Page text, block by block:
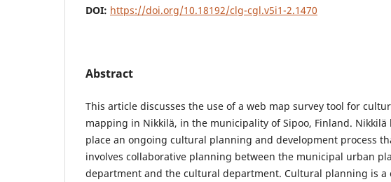
DOI: https://doi.org/10.18192/clg-cgl.v5i1-2.1470
Abstract
This article discusses the use of a web map survey tool for
mapping in Nikkilä, in the municipality of Sipoo, Finland. Nikkilä
place an ongoing cultural planning and development process
involves collaborative planning between the municipal urban
department and the cultural department. Cultural planning is a